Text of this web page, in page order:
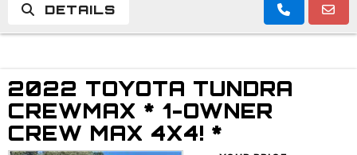
DETAILS
2022 TOYOTA TUNDRA
CREWMAX * 1-OWNER
CREW MAX 4X4! *